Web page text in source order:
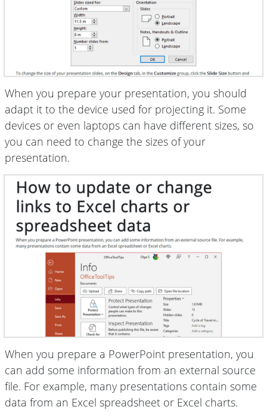
When you prepare your presentation, you should
adapt it to the device used for projecting it. Some
devices or even laptops can have different sizes, so
you can need to change the sizes of your
presentation.
When you prepare a PowerPoint presentation, you
can add some information from an external source
file. For example, many presentations contain some
data from an Excel spreadsheet or Excel charts.